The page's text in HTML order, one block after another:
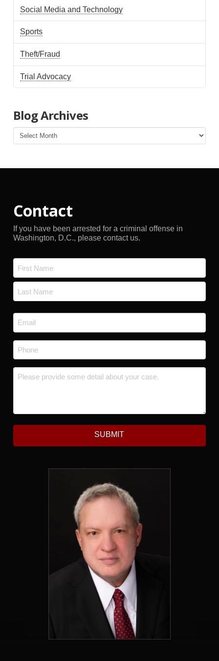
Social Media and Technology
Sports
Theft/Fraud
Trial Advocacy
Blog Archives
Blog
Archives
Contact
If you have been arrested for a criminal offense in
Washington, D.C., please contact us.
First
Email
*
Phone
Message *
SUBMIT